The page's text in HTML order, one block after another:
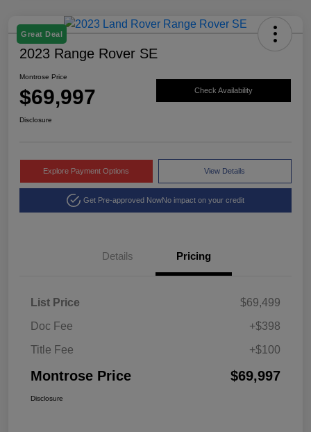
Great Deal
2023 Range Rover SE
Montrose Price
$69,997 Check Availability
Disclosure
Explore Payment Options View Details
Get Pre-approved NowNo impact on your credit
Details Pricing
List Price
$69,499
Doc Fee
+$398
Title Fee
+$100
Montrose Price $69,997
Disclosure